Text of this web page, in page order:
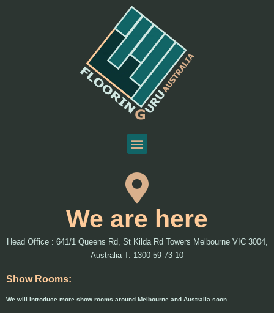
We are here
Head Office : 641/1 Queens Rd, St Kilda Rd Towers Melbourne VIC 3004,
Australia T: 1300 59 73 10
Show Rooms:
We will introduce more show rooms around Melbourne and Australia soon